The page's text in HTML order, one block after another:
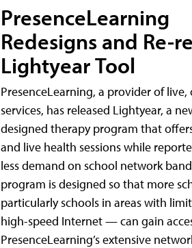
PresenceLearning
Redesigns and Re-
Lightyear Tool
PresenceLearning, a provider of
services, has released Lightyear, a
designed therapy program that
and live health sessions while
less demand on school network
program is designed so that more
particularly schools in areas with
high-speed Internet — can gain
PresenceLearning’s extensive